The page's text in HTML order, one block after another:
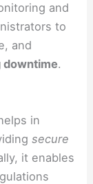
and
to
and
downtime.
in
secure
it enables